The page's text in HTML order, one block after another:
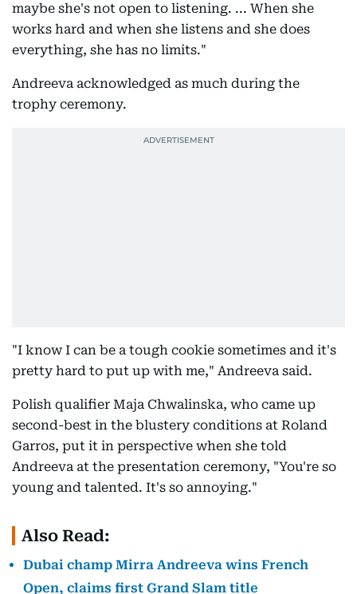
maybe she's not open to listening. ... When she
works hard and when she listens and she does
everything, she has no limits."
Andreeva acknowledged as much during the
trophy ceremony.
"I know I can be a tough cookie sometimes and it's
pretty hard to put up with me," Andreeva said.
Polish qualifier Maja Chwalinska, who came up
second-best in the blustery conditions at Roland
Garros, put it in perspective when she told
Andreeva at the presentation ceremony, "You're so
young and talented. It's so annoying."
Also Read:
Dubai champ Mirra Andreeva wins French
Open, claims first Grand Slam title